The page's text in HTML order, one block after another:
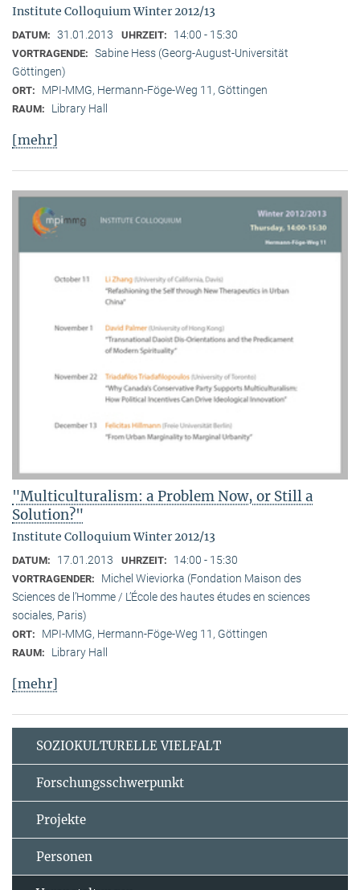
Institute Colloquium Winter 2012/13
DATUM: 31.01.2013 UHRZEIT: 14:00 - 15:30
VORTRAGENDE: Sabine Hess (Georg-August-Universität
Göttingen)
ORT: MPI-MMG, Hermann-Föge-Weg 11, Göttingen
RAUM: Library Hall
[mehr]
"Multiculturalism: a Problem Now, or Still a
Solution?"
Institute Colloquium Winter 2012/13
DATUM: 17.01.2013 UHRZEIT: 14:00 - 15:30
VORTRAGENDER:
Michel Wieviorka (Fondation Maison des
Sciences de l’Homme / L’École des hautes études en sciences
sociales, Paris)
ORT: MPI-MMG, Hermann-Föge-Weg 11, Göttingen
RAUM: Library Hall
[mehr]
SOZIOKULTURELLE VIELFALT
Forschungsschwerpunkt
Projekte
Personen